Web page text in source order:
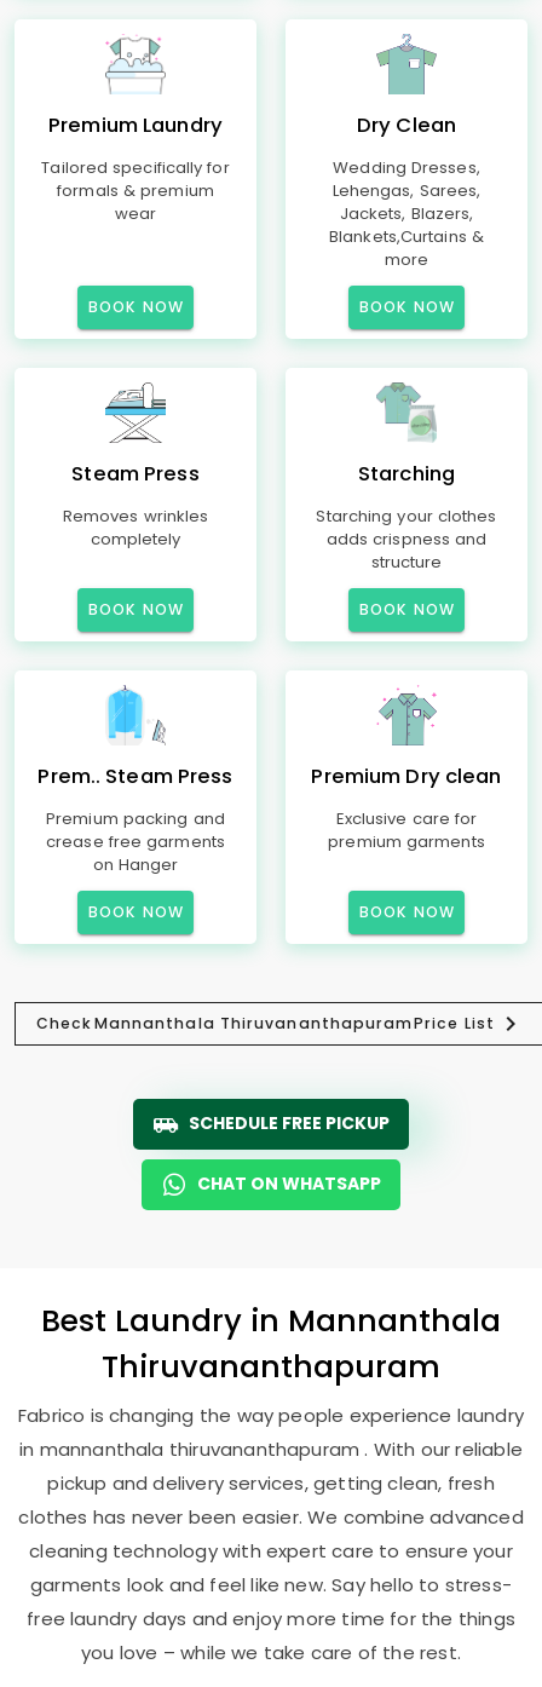
Premium Laundry
Tailored specifically for
formals & premium
wear
BOOK NOW
Dry Clean
Wedding Dresses,
Lehengas, Sarees,
Jackets, Blazers,
Blankets,Curtains &
more
BOOK NOW
Steam Press
Removes wrinkles
completely
BOOK NOW
Starching
Starching your clothes
adds crispness and
structure
BOOK NOW
Prem.. Steam Press
Premium packing and
crease free garments
on Hanger
BOOK NOW
Premium Dry clean
Exclusive care for
premium garments
BOOK NOW
CheckMannanthala ThiruvananthapuramPrice List
SCHEDULE FREE PICKUP
CHAT ON WHATSAPP
Best Laundry in Mannanthala
Thiruvananthapuram
Fabrico is changing the way people experience laundry
in mannanthala thiruvananthapuram . With our reliable
pickup and delivery services, getting clean, fresh
clothes has never been easier. We combine advanced
cleaning technology with expert care to ensure your
garments look and feel like new. Say hello to stress-
free laundry days and enjoy more time for the things
you love – while we take care of the rest.